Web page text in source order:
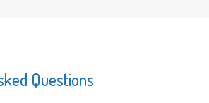
Questions